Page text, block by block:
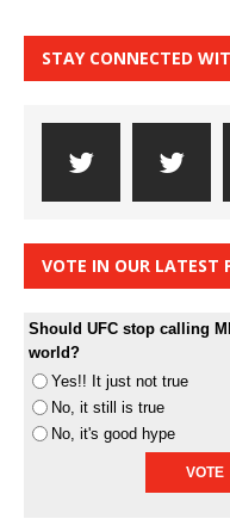
STAY CONNECTED
VOTE IN OUR LATEST
Should UFC stop calling
world?
Yes!! It just not true
No, it still is true
No, it's good hype